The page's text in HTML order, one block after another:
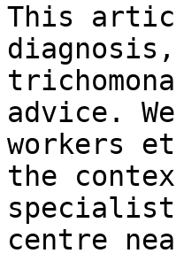
This
advice.
workers
the
centre